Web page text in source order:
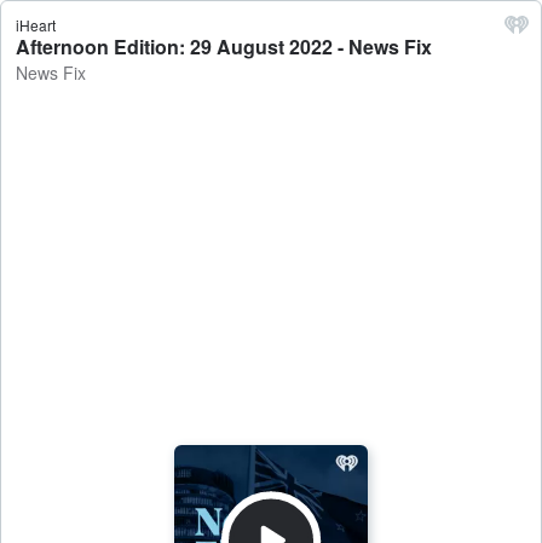
iHeart
Afternoon Edition: 29 August 2022 - News Fix
News Fix